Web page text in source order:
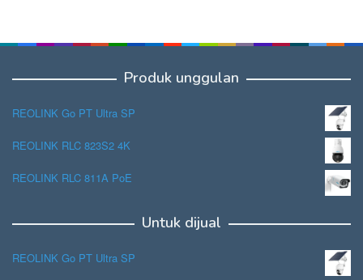
Produk unggulan
REOLINK Go PT Ultra SP
REOLINK RLC 823S2 4K
REOLINK RLC 811A PoE
Untuk dijual
REOLINK Go PT Ultra SP